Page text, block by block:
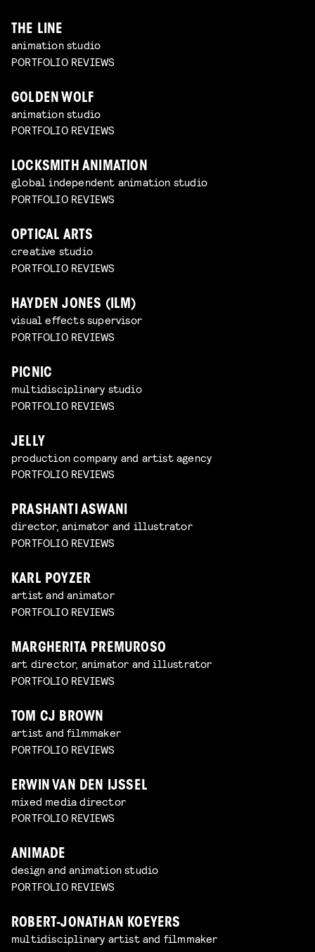
THE LINE
animation studio
PORTFOLIO REVIEWS
GOLDEN WOLF
animation studio
PORTFOLIO REVIEWS
LOCKSMITH ANIMATION
global independent animation studio
PORTFOLIO REVIEWS
OPTICAL ARTS
creative studio
PORTFOLIO REVIEWS
HAYDEN JONES (ILM)
visual effects supervisor
PORTFOLIO REVIEWS
PICNIC
multidisciplinary studio
PORTFOLIO REVIEWS
JELLY
production company and artist agency
PORTFOLIO REVIEWS
PRASHANTI ASWANI
director, animator and illustrator
PORTFOLIO REVIEWS
KARL POYZER
artist and animator
PORTFOLIO REVIEWS
MARGHERITA PREMUROSO
art director, animator and illustrator
PORTFOLIO REVIEWS
TOM CJ BROWN
artist and filmmaker
PORTFOLIO REVIEWS
ERWIN VAN DEN IJSSEL
mixed media director
PORTFOLIO REVIEWS
ANIMADE
design and animation studio
PORTFOLIO REVIEWS
ROBERT-JONATHAN KOEYERS
multidisciplinary artist and filmmaker